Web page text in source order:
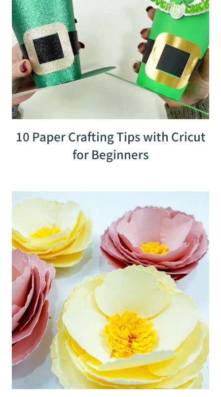
10 Paper Crafting Tips with Cricut
for Beginners